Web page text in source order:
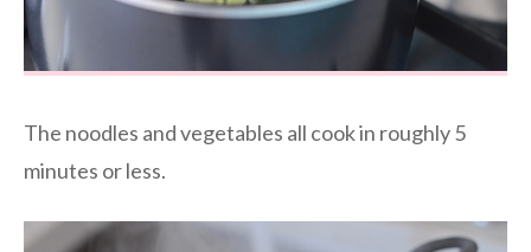
The noodles and vegetables all cook in roughly 5
minutes or less.